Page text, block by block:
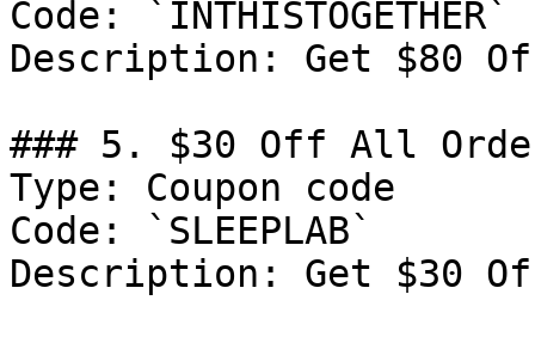
Code: `INTHISTOGETHER`
Description: Get $80
### 5. $30 Off All
Type: Coupon code
Code: `SLEEPLAB`
Description: Get $30